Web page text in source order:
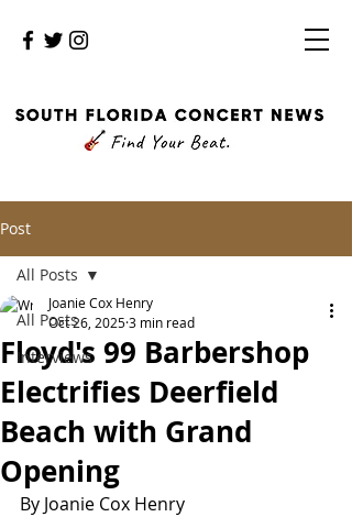
Post
All Posts
Interviews
All Posts
Floyd's 99 Barbershop
Electrifies Deerfield
Beach with Grand
Opening
Joanie Cox Henry
Oct 26, 20253 min read
By Joanie Cox Henry